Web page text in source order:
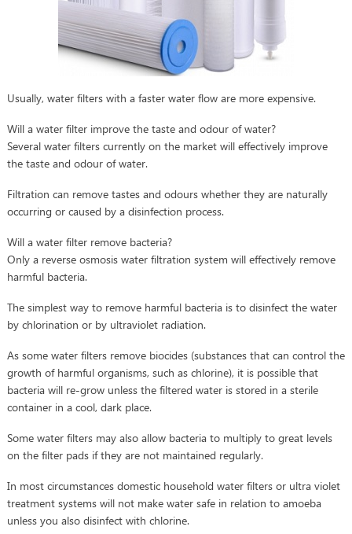
Usually, water filters with a faster water flow are more expensive.
Will a water filter improve the taste and odour of water?
Several water filters currently on the market will effectively improve
the taste and odour of water.
Filtration can remove tastes and odours whether they are naturally
occurring or caused by a disinfection process.
Will a water filter remove bacteria?
Only a reverse osmosis water filtration system will effectively remove
harmful bacteria.
The simplest way to remove harmful bacteria is to disinfect the water
by chlorination or by ultraviolet radiation.
As some water filters remove biocides (substances that can control the
growth of harmful organisms, such as chlorine), it is possible that
bacteria will re-grow unless the filtered water is stored in a sterile
container in a cool, dark place.
Some water filters may also allow bacteria to multiply to great levels
on the filter pads if they are not maintained regularly.
In most circumstances domestic household water filters or ultra violet
treatment systems will not make water safe in relation to amoeba
unless you also disinfect with chlorine.